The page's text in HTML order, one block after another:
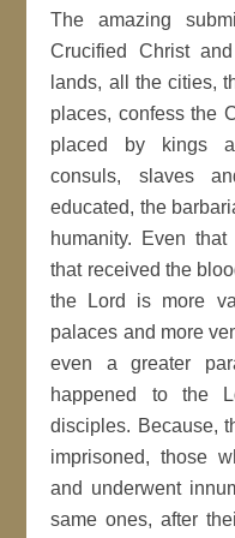
The amazing
Crucified Christ
lands, all the cities,
places, confess the
placed by kings
consuls, slaves
educated, the
humanity. Even
that received the
the Lord is more
palaces and more
even a greater
happened to the
disciples. Because,
imprisoned, those
and underwent
same ones, after